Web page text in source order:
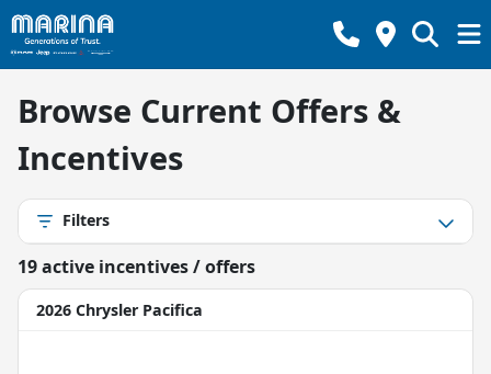
Browse Current Offers &
Incentives
Filters
19active incentives/ offers
2026 Chrysler Pacifica